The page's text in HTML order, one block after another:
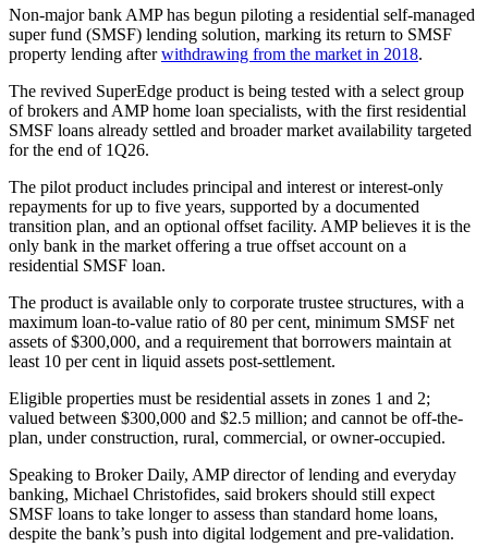
Non-major bank AMP has begun piloting a residential self-managed
super fund (SMSF) lending solution, marking its return to SMSF
property lending afterwithdrawing from the market in 2018.
The revived SuperEdge product is being tested with a select group
of brokers and AMP home loan specialists, with the first residential
SMSF loans already settled and broader market availability targeted
for the end of 1Q26.
The pilot product includes principal and interest or interest-only
repayments for up to five years, supported by a documented
transition plan, and an optional offset facility. AMP believes it is the
only bank in the market offering a true offset account on a
residential SMSF loan.
The product is available only to corporate trustee structures, with a
maximum loan-to-value ratio of 80 per cent, minimum SMSF net
assets of $300,000, and a requirement that borrowers maintain at
least 10 per cent in liquid assets post-settlement.
Eligible properties must be residential assets in zones 1 and 2;
valued between $300,000 and $2.5 million; and cannot be off-the-
plan, under construction, rural, commercial, or owner-occupied.
Speaking to Broker Daily, AMP director of lending and everyday
banking, Michael Christofides, said brokers should still expect
SMSF loans to take longer to assess than standard home loans,
despite the bank’s push into digital lodgement and pre-validation.